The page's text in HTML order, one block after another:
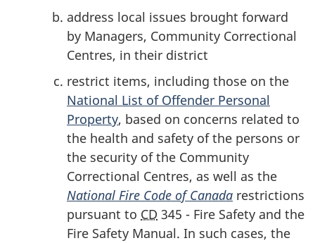
address local issues brought forward
by Managers, Community Correctional
Centres, in their district
restrict items, including those on the
National List of Offender Personal
Property, based on concerns related to
the health and safety of the persons or
the security of the Community
Correctional Centres, as well as the
National Fire Code of Canada restrictions
pursuant to CD 345 - Fire Safety and the
Fire Safety Manual. In such cases, the